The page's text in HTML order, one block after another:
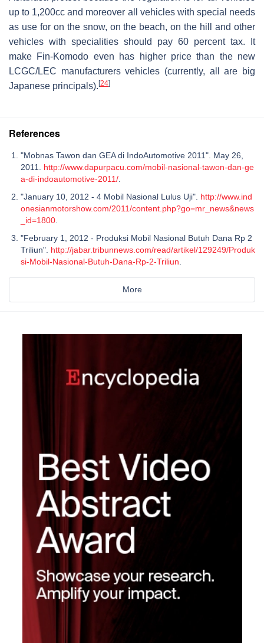
up to 1,200cc and moreover all vehicles with special needs
as use for on the snow, on the beach, on the hill and other
vehicles with specialities should pay 60 percent tax. It
make Fin-Komodo even has higher price than the new
LCGC/LEC manufacturers vehicles (currently, all are big
Japanese principals). [24]
References
"Mobnas Tawon dan GEA di IndoAutomotive 2011". May 26,
2011. http://www.dapurpacu.com/mobil-nasional-tawon-dan-ge
a-di-indoautomotive-2011/.
"January 10, 2012 - 4 Mobil Nasional Lulus Uji". http://www.ind
onesianmotorshow.com/2011/content.php?go=mr_news&news
_id=1800.
"February 1, 2012 - Produksi Mobil Nasional Butuh Dana Rp 2
Triliun". http://jabar.tribunnews.com/read/artikel/129249/Produk
si-Mobil-Nasional-Butuh-Dana-Rp-2-Triliun.
More